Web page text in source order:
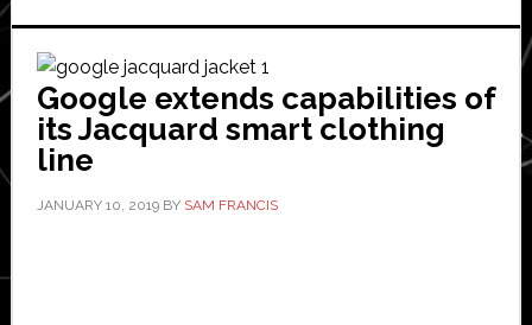
Google extends capabilities of
its Jacquard smart clothing
line
JANUARY 10, 2019BY SAM FRANCIS